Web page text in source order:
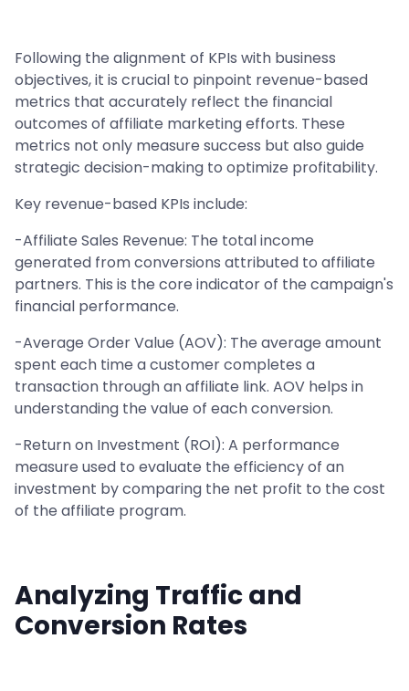
Following the alignment of KPIs with business
objectives, it is crucial to pinpoint revenue-based
metrics that accurately reflect the financial
outcomes of affiliate marketing efforts. These
metrics not only measure success but also guide
strategic decision-making to optimize profitability.
Key revenue-based KPIs include:
-Affiliate Sales Revenue: The total income
generated from conversions attributed to affiliate
partners. This is the core indicator of the campaign's
financial performance.
-Average Order Value (AOV): The average amount
spent each time a customer completes a
transaction through an affiliate link. AOV helps in
understanding the value of each conversion.
-Return on Investment (ROI): A performance
measure used to evaluate the efficiency of an
investment by comparing the net profit to the cost
of the affiliate program.
Analyzing Traffic and
Conversion Rates